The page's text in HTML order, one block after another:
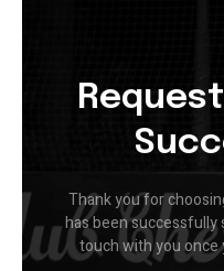
Thank you for
has been successfully
touch with you once